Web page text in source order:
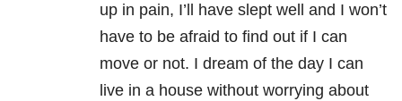
up in pain, I’ll have slept well and I won’t
have to be afraid to find out if I can
move or not. I dream of the day I can
live in a house without worrying about